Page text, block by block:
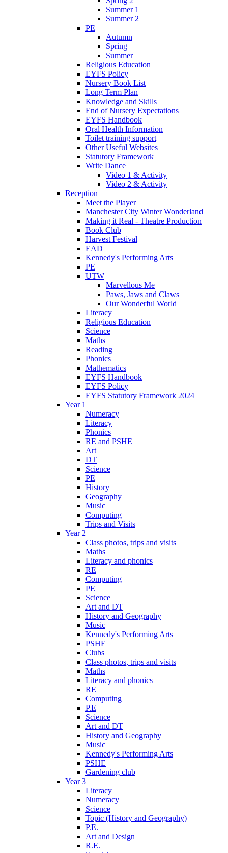
Summer 1
Summer 2
PE
Autumn
Spring
Summer
Religious Education
EYFS Policy
Nursery Book List
Long Term Plan
Knowledge and Skills
End of Nursery Expectations
EYFS Handbook
Oral Health Information
Toilet training support
Other Useful Websites
Statutory Framework
Write Dance
Video 1 & Activity
Video 2 & Activity
Reception
Meet the Player
Manchester City Winter Wonderland
Making it Real - Theatre Production
Book Club
Harvest Festival
EAD
Kennedy's Performing Arts
PE
UTW
Marvellous Me
Paws, Jaws and Claws
Our Wonderful World
Literacy
Religious Education
Science
Maths
Reading
Phonics
Mathematics
EYFS Handbook
EYFS Policy
EYFS Statutory Framework 2024
Year 1
Numeracy
Literacy
Phonics
RE and PSHE
Art
DT
Science
PE
History
Geography
Music
Computing
Trips and Visits
Year 2
Class photos, trips and visits
Maths
Literacy and phonics
RE
Computing
PE
Science
Art and DT
History and Geography
Music
Kennedy's Performing Arts
PSHE
Clubs
Class photos, trips and visits
Maths
Literacy and phonics
RE
Computing
P.E
Science
Art and DT
History and Geography
Music
Kennedy's Performing Arts
PSHE
Gardening club
Year 3
Literacy
Numeracy
Science
Topic (History and Geography)
P.E.
Art and Design
R.E.